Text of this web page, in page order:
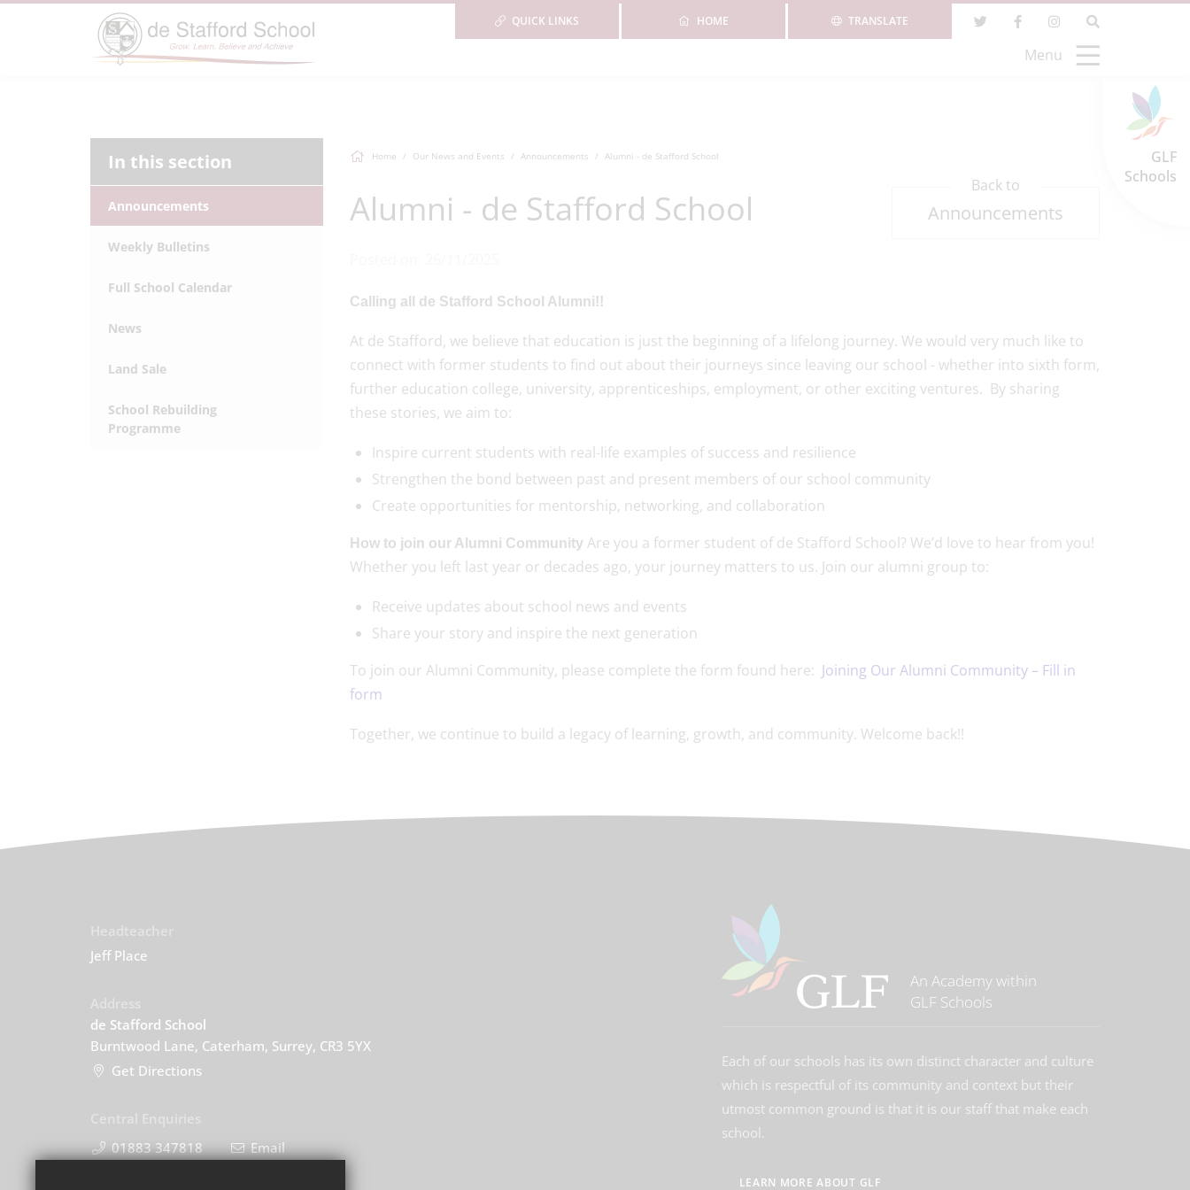
GLF
Schools
TRANSLATE
HOME
QUICK LINKS
Menu
Home Our News and Events Announcements Alumni - de Stafford School
Alumni - de Stafford School
Back to
Announcements
Calling all de Stafford School Alumni!!
At de Stafford, we believe that education is just the beginning of a lifelong journey. We would very much like to
connect with former students to find out about their journeys since leaving our school - whether into sixth form,
further education college, university, apprenticeships, employment, or other exciting ventures. By sharing
these stories, we aim to:
Inspire current students with real-life examples of success and resilience
Strengthen the bond between past and present members of our school community
Create opportunities for mentorship, networking, and collaboration
How to join our Alumni Community Are you a former student of de Stafford School? We’d love to hear from you!
Whether you left last year or decades ago, your journey matters to us. Join our alumni group to:
Receive updates about school news and events
Share your story and inspire the next generation
To join our Alumni Community, please complete the form found here: Joining Our Alumni Community – Fill in
form
Together, we continue to build a legacy of learning, growth, and community. Welcome back!!
In this section
Announcements
Weekly Bulletins
Full School Calendar
News
Land Sale
School Rebuilding
Programme
Jeff Place
de Stafford School
Burntwood Lane, Caterham, Surrey, CR3 5YX
Get Directions
01883 347818
Email
An Academy within
GLF Schools
Each of our schools has its own distinct character and culture
which is respectful of its community and context but their
utmost common ground is that it is our staff that make each
school.
LEARN MORE ABOUT GLF